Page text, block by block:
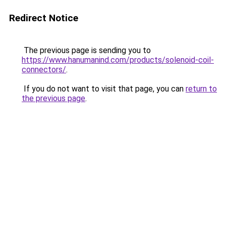
Redirect Notice
The previous page is sending you to
https://www.hanumanind.com/products/solenoid-coil-
connectors/.
If you do not want to visit that page, you can return to
the previous page.